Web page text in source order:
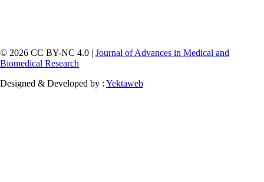
© 2026 CC BY-NC 4.0 | Journal of Advances in Medical and
Biomedical Research
Designed & Developed by : Yektaweb